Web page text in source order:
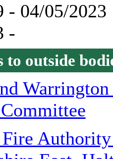
- 04/05/2023
-
outside